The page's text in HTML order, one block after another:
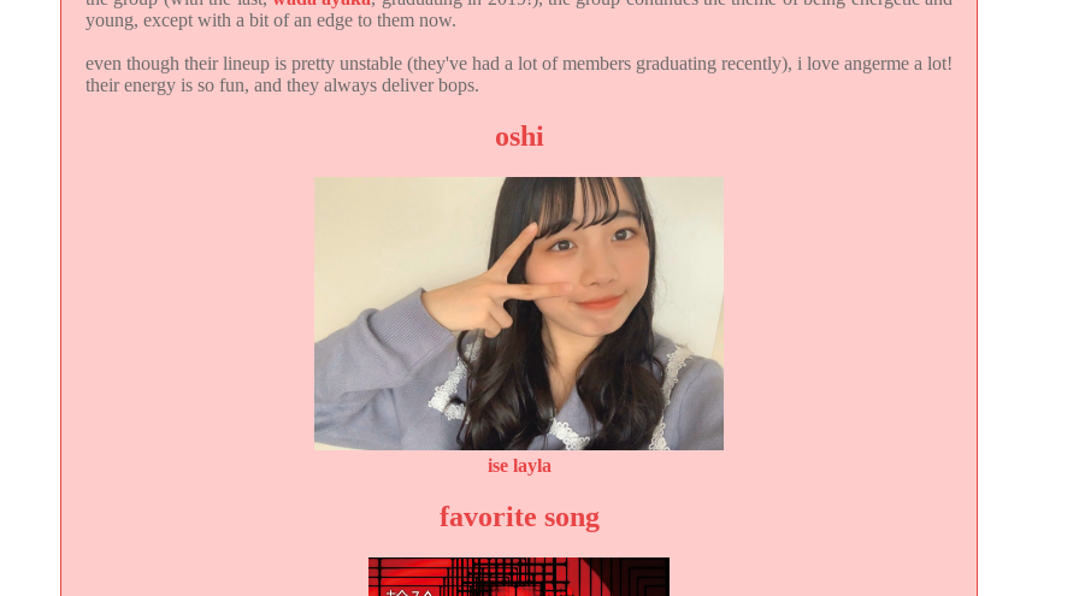
young, except with a bit of an edge to them now.
even though their lineup is pretty unstable (they've had a lot of members graduating recently), i love angerme a lot!
their energy is so fun, and they always deliver bops.
oshi
ise layla
favorite song